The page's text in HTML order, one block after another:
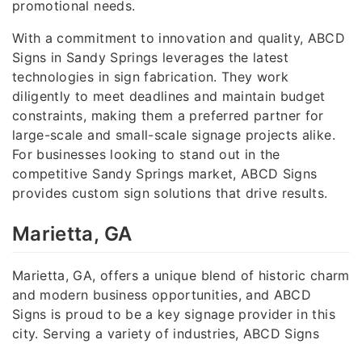
promotional needs.
With a commitment to innovation and quality, ABCD
Signs in Sandy Springs leverages the latest
technologies in sign fabrication. They work
diligently to meet deadlines and maintain budget
constraints, making them a preferred partner for
large-scale and small-scale signage projects alike.
For businesses looking to stand out in the
competitive Sandy Springs market, ABCD Signs
provides custom sign solutions that drive results.
Marietta, GA
Marietta, GA, offers a unique blend of historic charm
and modern business opportunities, and ABCD
Signs is proud to be a key signage provider in this
city. Serving a variety of industries, ABCD Signs